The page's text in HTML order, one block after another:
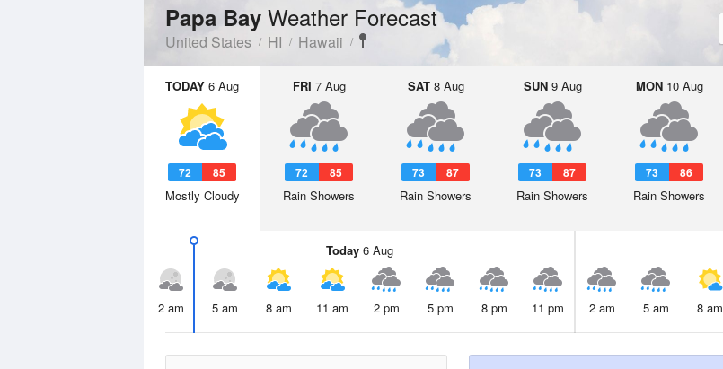
Papa Bay Weather Forecast
United States HI Hawaii
TODAY 6 Aug
72 85
Mostly Cloudy
FRI 7 Aug
72 85
Rain Showers
SAT8 Aug
73 87
Rain Showers
SUN9 Aug
73 87
Rain Showers
MON10 Aug
73 86
Rain Showers
Today6 Aug
2 am 5 am 8 am 11 am 2 pm 5 pm 8 pm 11 pm 2 am 5 am 8 am